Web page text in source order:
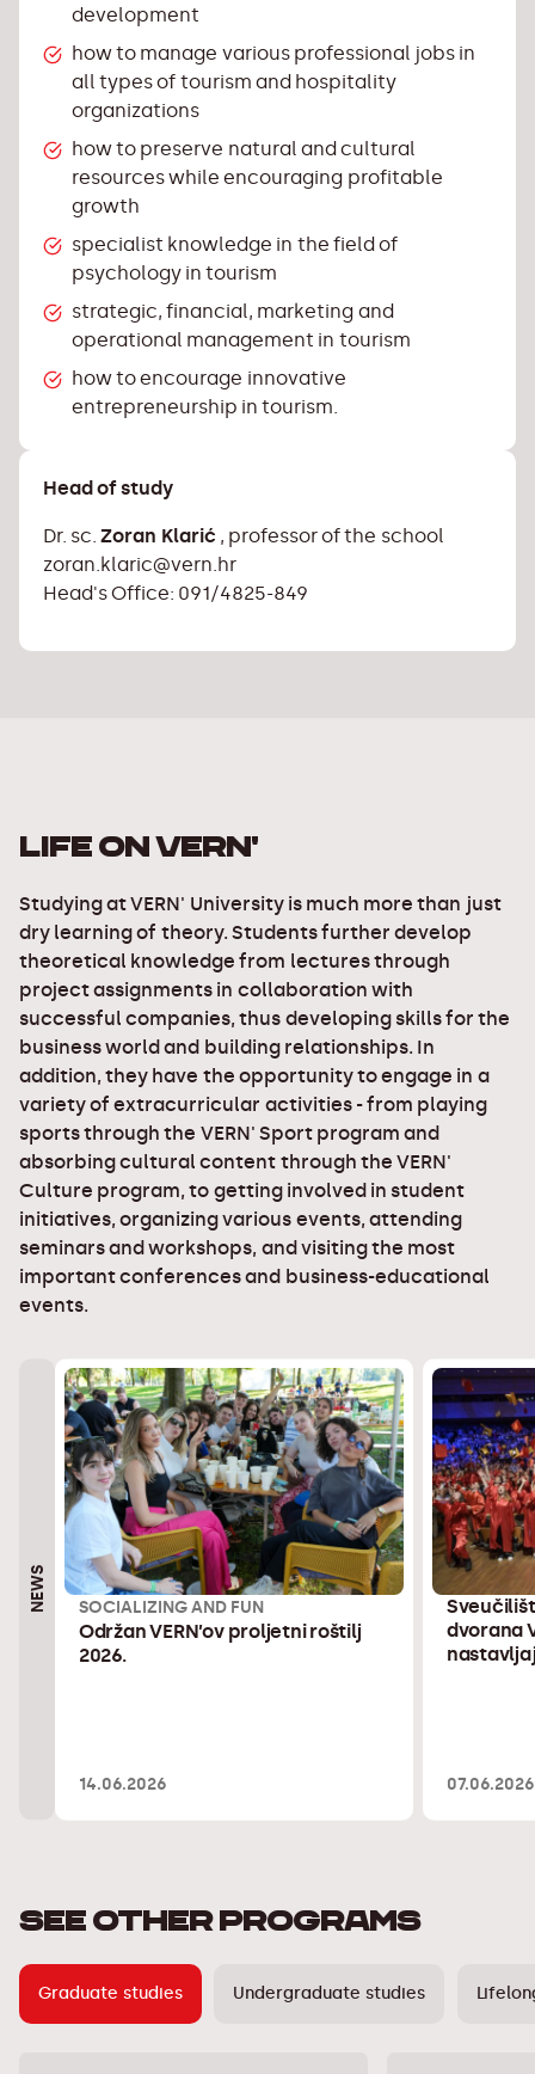
development
how to manage various professional jobs in
all types of tourism and hospitality
organizations
how to preserve natural and cultural
resources while encouraging profitable
growth
specialist knowledge in the field of
psychology in tourism
strategic, financial, marketing and
operational management in tourism
how to encourage innovative
entrepreneurship in tourism.
Head of study
Dr. sc.Zoran Klarić , professor of the school
zoran.klaric@vern.hr
Head's Office: 091/4825-849
LIFE ON VERN'
Studying at VERN' University is much more than just
dry learning of theory. Students further develop
theoretical knowledge from lectures through
project assignments in collaboration with
successful companies, thus developing skills for the
business world and building relationships. In
addition, they have the opportunity to engage in a
variety of extracurricular activities - from playing
sports through the VERN' Sport program and
absorbing cultural content through the VERN'
Culture program, to getting involved in student
initiatives, organizing various events, attending
seminars and workshops, and visiting the most
important conferences and business-educational
events.
NEWS SOCIALIZING AND FUN
Održan VERN’ov proljetni roštilj
2026.
14.06.2026
dvorana
07.06.2026
SEE OTHER PROGRAMS
Graduate studies Undergraduate studies